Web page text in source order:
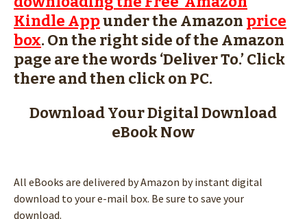
Kindle Appunder the Amazon price
box. On the right side of the Amazon
page are the words ‘Deliver To.’ Click
there and then click on PC.
Download Your Digital Download
eBook Now
All eBooks are delivered by Amazon by instant digital
download to your e-mail box. Be sure to save your
download.